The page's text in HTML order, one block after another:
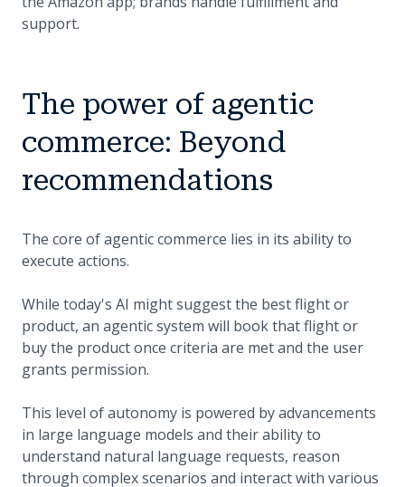
support.
The power of agentic
commerce: Beyond
recommendations
The core of agentic commerce lies in its ability to
execute actions.
While today's AI might suggest the best flight or
product, an agentic system will book that flight or
buy the product once criteria are met and the user
grants permission.
This level of autonomy is powered by advancements
in large language models and their ability to
understand natural language requests, reason
through complex scenarios and interact with various